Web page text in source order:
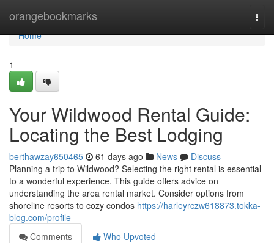
orangebookmarks
Home
Home
1
Your Wildwood Rental Guide:
Locating the Best Lodging
berthawzay650465 61 days ago News
Discuss
Planning a trip to Wildwood? Selecting the right rental is essential
to a wonderful experience. This guide offers advice on
understanding the area rental market. Consider options from
shoreline resorts to cozy condos https://harleyrczw618873.tokka-
blog.com/profile
Comments
Who Upvoted